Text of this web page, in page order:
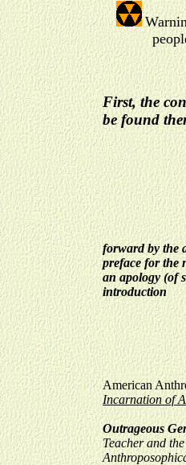
First, the
be found
forward by the
preface for the
an apology (of
introduction
American
Incarnation of
Outrageous
Teacher and